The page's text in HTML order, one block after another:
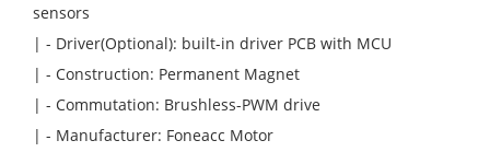
sensors
| - Driver(Optional): built-in driver PCB with MCU
| - Construction: Permanent Magnet
| - Commutation: Brushless-PWM drive
| - Manufacturer: Foneacc Motor